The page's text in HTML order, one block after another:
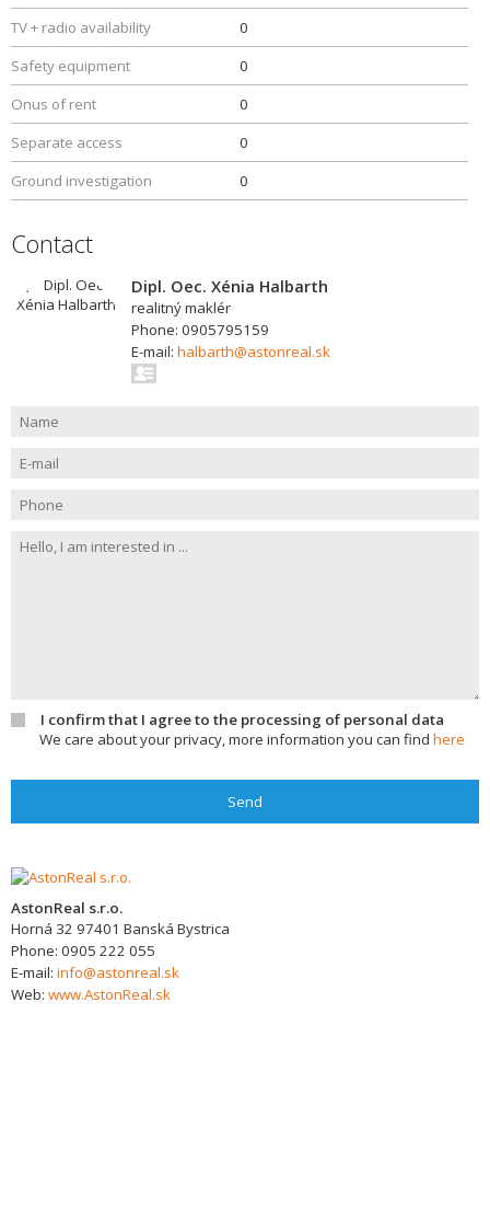
TV + radio availability
0
Safety equipment
0
Onus of rent
0
Separate access
0
Ground investigation
0
Contact
Dipl. Oec. Xénia Halbarth
realitný maklér
Phone: 0905795159
E-mail: halbarth@astonreal.sk
I confirm that I agree to the processing of personal data
We care about your privacy, more information you can find here
Send
AstonReal s.r.o.
Horná 32 97401 Banská Bystrica
Phone: 0905 222 055
E-mail: info@astonreal.sk
Web: www.AstonReal.sk